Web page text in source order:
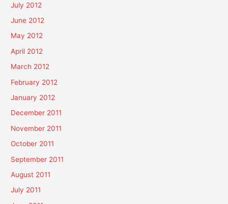
July 2012
June 2012
May 2012
April 2012
March 2012
February 2012
January 2012
December 2011
November 2011
October 2011
September 2011
August 2011
July 2011